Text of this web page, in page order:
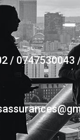
/ 0747530043